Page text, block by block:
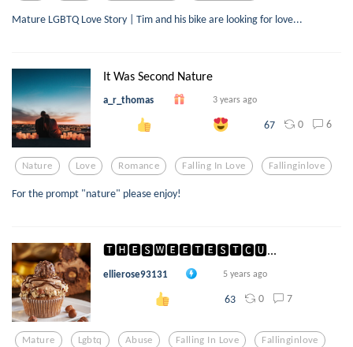
Mature LGBTQ Love Story | Tim and his bike are looking for love...
It Was Second Nature
a_r_thomas 3 years ago
67 0 6
Nature Love Romance Falling In Love Fallinginlove
For the prompt "nature" please enjoy!
🆃🅷🅴🆂🆆🅴🅴🆃🅴🆂🆃🅲🆄...
ellierose93131 5 years ago
63 0 7
Mature Lgbtq Abuse Falling In Love Fallinginlove